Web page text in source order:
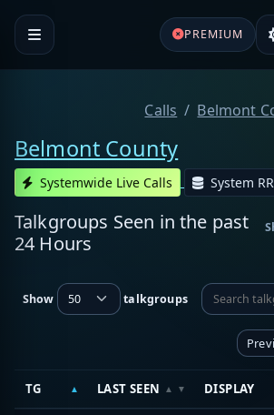
PREMIUM
Calls Belmont
Belmont County
Systemwide Live Calls System
Talkgroups Seen in the past
24 Hours
Show talkgroups
TG LAST SEEN DISPLAY